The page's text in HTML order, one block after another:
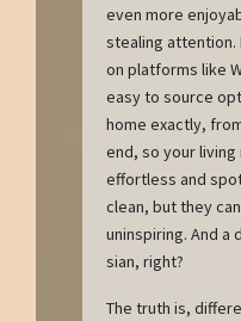
even more
stealing
on platforms like
easy to source
home exactly,
end, so your
effortless and
clean, but they
uninspiring. And a
sian, right?
The truth is,